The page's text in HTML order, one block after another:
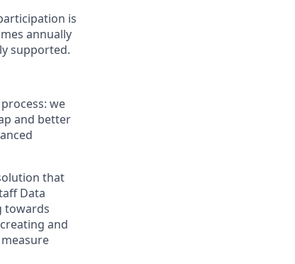
is
annually
supported.
we
and better
that
Data
towards
and